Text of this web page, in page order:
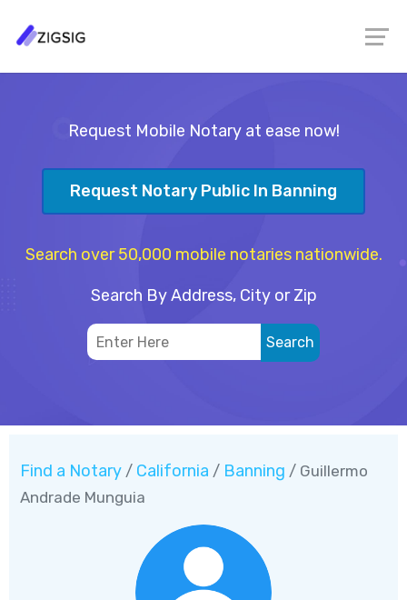
Request Mobile Notary at ease now!
Request Notary Public In Banning
Search over 50,000 mobile notaries nationwide.
Search By Address, City or Zip
Find a Notary / California / Banning / Guillermo
Andrade Munguia